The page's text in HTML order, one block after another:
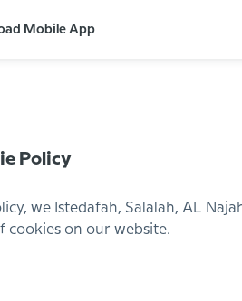
Mobile App
Policy
we Istedafah, Salalah, AL
cookies on our website.